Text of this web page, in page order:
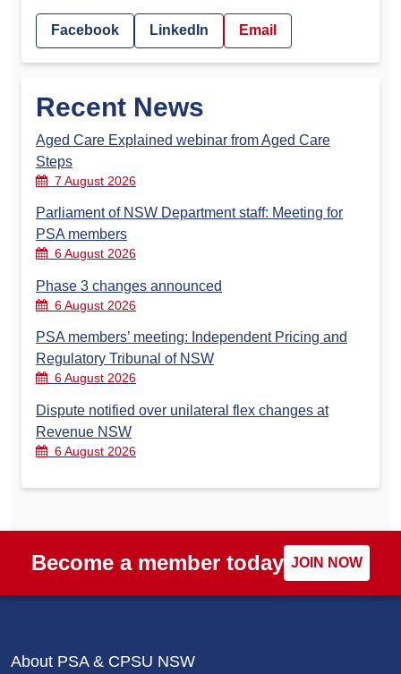
Facebook LinkedIn Email
Recent News
Aged Care Explained webinar from Aged Care
Steps
7 August 2026
Parliament of NSW Department staff: Meeting for
PSA members
6 August 2026
Phase 3 changes announced
6 August 2026
PSA members’ meeting: Independent Pricing and
Regulatory Tribunal of NSW
6 August 2026
Dispute notified over unilateral flex changes at
Revenue NSW
6 August 2026
Become a member today JOIN NOW
About PSA & CPSU NSW